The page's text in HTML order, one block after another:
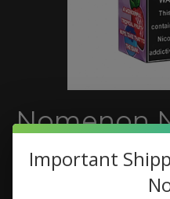
Nomenon
Blueberry
Strawberry
Important